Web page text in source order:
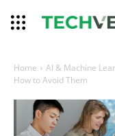
Home AI & Machine
How to Avoid Them